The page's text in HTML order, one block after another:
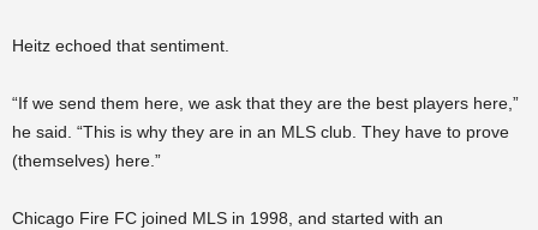
Heitz echoed that sentiment.
“If we send them here, we ask that they are the best players here,”
he said. “This is why they are in an MLS club. They have to prove
(themselves) here.”
Chicago Fire FC joined MLS in 1998, and started with an